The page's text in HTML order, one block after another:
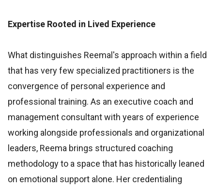
Expertise Rooted in Lived Experience
What distinguishes Reemal's approach within a field
that has very few specialized practitioners is the
convergence of personal experience and
professional training. As an executive coach and
management consultant with years of experience
working alongside professionals and organizational
leaders, Reema brings structured coaching
methodology to a space that has historically leaned
on emotional support alone. Her credentialing